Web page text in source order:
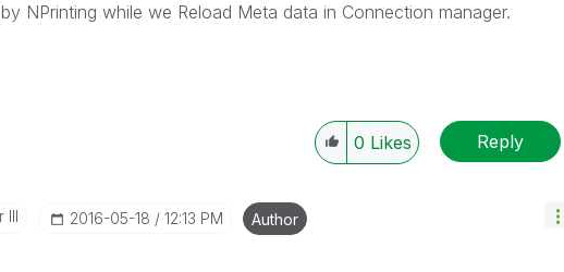
NPrinting while we Reload Meta data in Connection manager.
0 Likes Reply
III ‎2016-05-18 12:13 PM Author